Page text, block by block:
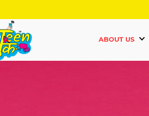
ABOUT US